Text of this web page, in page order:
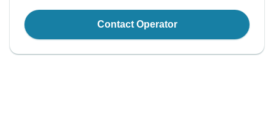
Contact Operator